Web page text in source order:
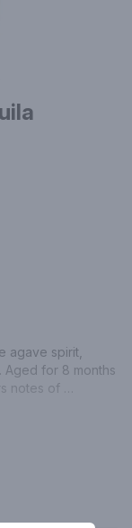
agave spirit,
Aged for 8 months
notes of